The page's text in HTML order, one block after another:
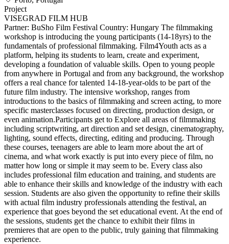
Project
VISEGRAD FILM HUB
Partner: BuSho Film Festival Country: Hungary The filmmaking
workshop is introducing the young participants (14-18yrs) to the
fundamentals of professional filmmaking. Film4Youth acts as a
platform, helping its students to learn, create and experiment,
developing a foundation of valuable skills. Open to young people
from anywhere in Portugal and from any background, the workshop
offers a real chance for talented 14-18-year-olds to be part of the
future film industry. The intensive workshop, ranges from
introductions to the basics of filmmaking and screen acting, to more
specific masterclasses focused on directing, production design, or
even animation.Participants get to Explore all areas of filmmaking
including scriptwriting, art direction and set design, cinematography,
lighting, sound effects, directing, editing and producing. Through
these courses, teenagers are able to learn more about the art of
cinema, and what work exactly is put into every piece of film, no
matter how long or simple it may seem to be. Every class also
includes professional film education and training, and students are
able to enhance their skills and knowledge of the industry with each
session. Students are also given the opportunity to refine their skills
with actual film industry professionals attending the festival, an
experience that goes beyond the set educational event. At the end of
the sessions, students get the chance to exhibit their films in
premieres that are open to the public, truly gaining that filmmaking
experience.